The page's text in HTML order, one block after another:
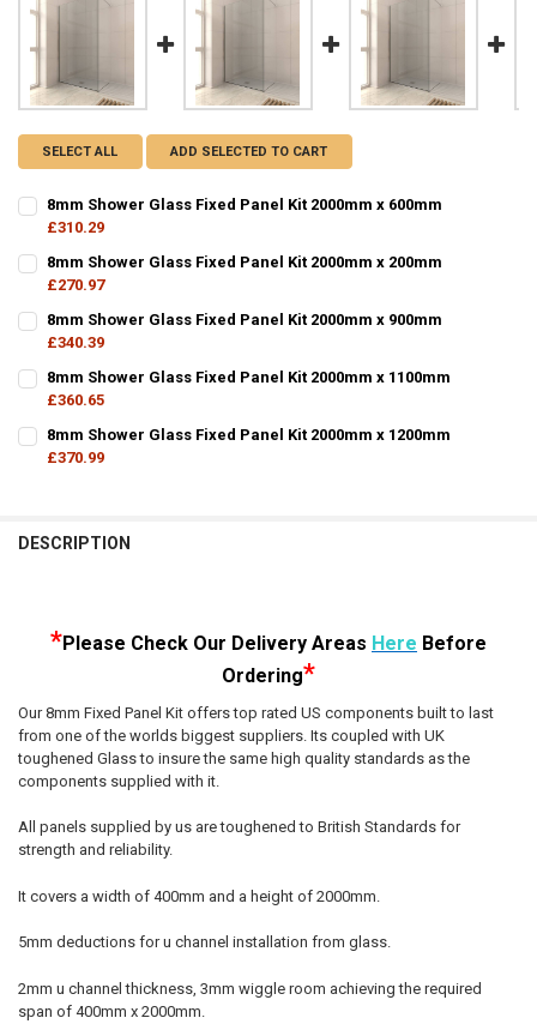
SELECT ALL ADD SELECTED TO CART
8mm Shower Glass Fixed Panel Kit 2000mm x 600mm
£310.29
CURRENT
STOCK:
QUANTITY:
DECREASE QUANTITY OF 8MM SHOWER GLASS FIXED PANEL KIT
8mm Shower Glass Fixed Panel Kit 2000mm x 200mm
£270.97
CURRENT
STOCK:
QUANTITY:
DECREASE QUANTITY OF 8MM SHOWER GLASS FIXED PANEL KIT
8mm Shower Glass Fixed Panel Kit 2000mm x 900mm
£340.39
STOCK:
DECREASE QUANTITY OF 8MM SHOWER GLASS FIXED PANEL KIT
8mm Shower Glass Fixed Panel Kit 2000mm x 1100mm
£360.65
STOCK:
DECREASE QUANTITY OF 8MM SHOWER GLASS FIXED PANEL KIT
8mm Shower Glass Fixed Panel Kit 2000mm x 1200mm
£370.99
DESCRIPTION
*Please Check Our Delivery Areas Here Before
Ordering*
Our 8mm Fixed Panel Kit offers top rated US components built to last
from one of the worlds biggest suppliers. Its coupled with UK
toughened Glass to insure the same high quality standards as the
components supplied with it.
All panels supplied by us are toughened to British Standards for
strength and reliability.
It covers a width of 400mm and a height of 2000mm.
5mm deductions for u channel installation from glass.
2mm u channel thickness, 3mm wiggle room achieving the required
span of 400mm x 2000mm.